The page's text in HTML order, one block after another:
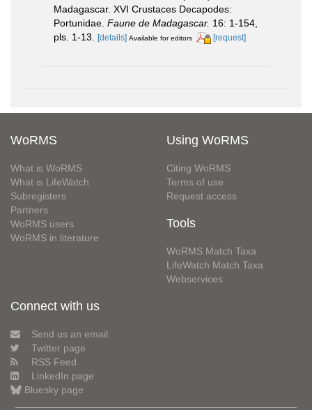
Madagascar. XVI Crustaces Decapodes:
Portunidae. Faune de Madagascar. 16: 1-154,
pls. 1-13.
[details] Available for editors [request]
WoRMS
What is WoRMS
What is LifeWatch
Subregisters
Partners
WoRMS users
WoRMS in literature
Using WoRMS
Citing WoRMS
Terms of use
Request access
Tools
WoRMS Match Taxa
LifeWatch Match Taxa
Webservices
Connect with us
Send us an email
Twitter page
RSS Feed
LinkedIn page
Bluesky page